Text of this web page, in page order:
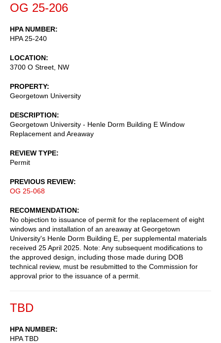
OG 25-206
HPA NUMBER
HPA 25-240
LOCATION
3700 O Street, NW
PROPERTY
Georgetown University
DESCRIPTION
Georgetown University - Henle Dorm Building E Window
Replacement and Areaway
REVIEW TYPE
Permit
PREVIOUS REVIEW
OG 25-068
RECOMMENDATION
No objection to issuance of permit for the replacement of eight
windows and installation of an areaway at Georgetown
University's Henle Dorm Building E, per supplemental materials
received 25 April 2025. Note: Any subsequent modifications to
the approved design, including those made during DOB
technical review, must be resubmitted to the Commission for
approval prior to the issuance of a permit.
TBD
HPA NUMBER
HPA TBD